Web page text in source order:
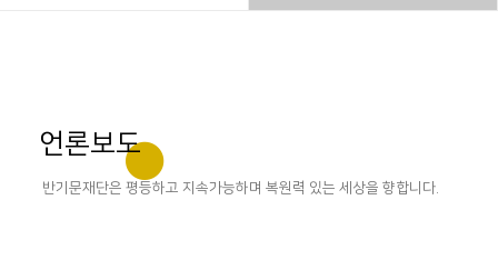
언론보도
반기문재단은 평등하고 지속가능하며 복원력 있는 세상을 향합니다.